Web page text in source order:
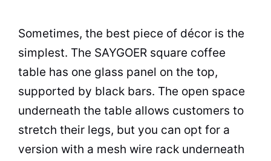
Sometimes, the best piece of décor is the
simplest. The SAYGOER square coffee
table has one glass panel on the top,
supported by black bars. The open space
underneath the table allows customers to
stretch their legs, but you can opt for a
version with a mesh wire rack underneath